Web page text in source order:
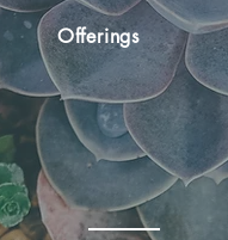
Offerings